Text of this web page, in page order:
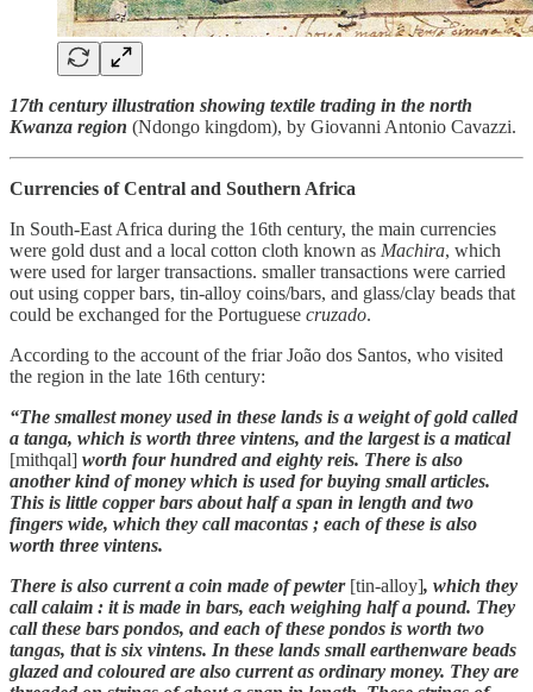
17th century illustration showing textile trading in the north
Kwanza region (Ndongo kingdom), by Giovanni Antonio Cavazzi.
Currencies of Central and Southern Africa
In South-East Africa during the 16th century, the main currencies
were gold dust and a local cotton cloth known as Machira, which
were used for larger transactions. smaller transactions were carried
out using copper bars, tin-alloy coins/bars, and glass/clay beads that
could be exchanged for the Portuguese cruzado.
According to the account of the friar João dos Santos, who visited
the region in the late 16th century:
“The smallest money used in these lands is a weight of gold called
a tanga, which is worth three vintens, and the largest is a matical
[mithqal] worth four hundred and eighty reis. There is also
another kind of money which is used for buying small articles.
This is little copper bars about half a span in length and two
fingers wide, which they call macontas ; each of these is also
worth three vintens.
There is also current a coin made of pewter[tin-alloy], which they
call calaim : it is made in bars, each weighing half a pound. They
call these bars pondos, and each of these pondos is worth two
tangas, that is six vintens. In these lands small earthenware beads
glazed and coloured are also current as ordinary money. They are